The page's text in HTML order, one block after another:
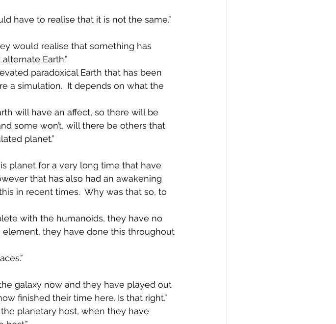
have to realise that it is not the same.”
would realise that something has
Earth.”
paradoxical Earth that has been
a simulation.  It depends on what the
will have an affect, so there will be
some won’t, will there be others that
planet.”
planet for a very long time that have
that has also had an awakening
in recent times.  Why was that so, to
with the humanoids, they have no
they have done this throughout
galaxy now and they have played out
finished their time here. Is that right.”
planetary host, when they have